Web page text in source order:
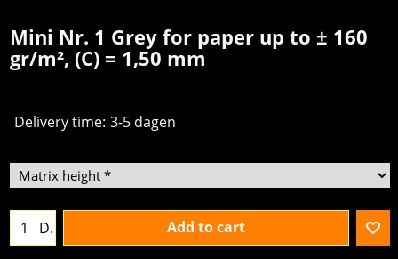
Mini Nr. 1 Grey for paper up to ± 160
gr/m², (C) = 1,50 mm
Delivery time: 3-5 dagen
D. Add to cart